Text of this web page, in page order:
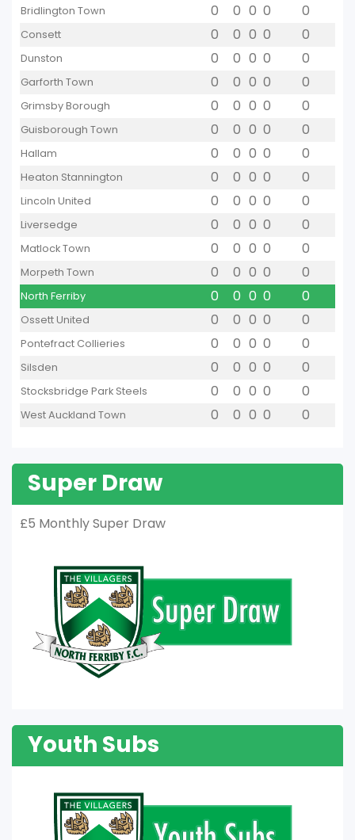
Bridlington Town 0 0 0 0 0
Consett 0 0 0 0 0
Dunston 0 0 0 0 0
Garforth Town 0 0 0 0 0
Grimsby Borough 0 0 0 0 0
Guisborough Town 0 0 0 0 0
Hallam 0 0 0 0 0
Heaton Stannington 0 0 0 0 0
Lincoln United 0 0 0 0 0
Liversedge 0 0 0 0 0
Matlock Town 0 0 0 0 0
Morpeth Town 0 0 0 0 0
North Ferriby 0 0 0 0 0
Ossett United 0 0 0 0 0
Pontefract Collieries 0 0 0 0 0
Silsden 0 0 0 0 0
Stocksbridge Park Steels 0 0 0 0 0
West Auckland Town 0 0 0 0 0
Super Draw
£5 Monthly Super Draw
Youth Subs